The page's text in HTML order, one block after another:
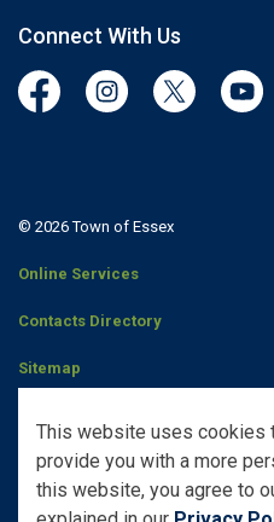
This website uses cookies
provide you with a more
this website, you agree to
Connect With Us
FacebookInstagramTwitter
© 2026 Town of Essex
Online Services
Contacts Directory
Sitemap
Made withGovstack